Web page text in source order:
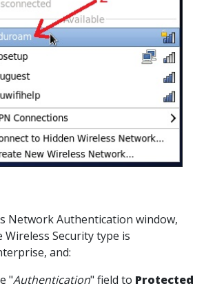
Network Authentication window,
Wireless Security type is
and:
"Authentication" field to Protected